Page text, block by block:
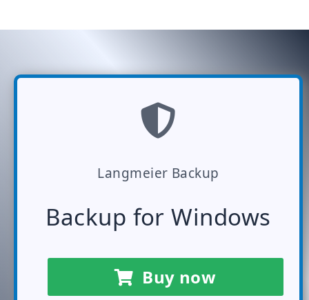
Langmeier Backup
Backup for Windows
Buy now